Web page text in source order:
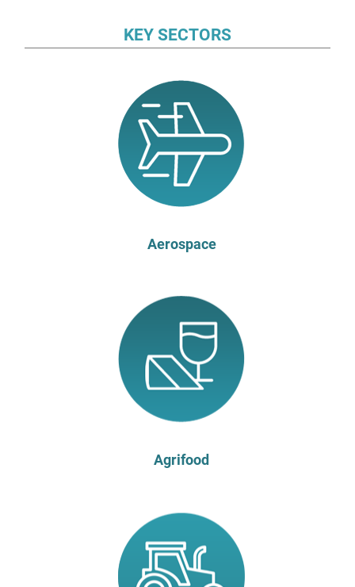
KEY SECTORS
Aerospace
Agrifood